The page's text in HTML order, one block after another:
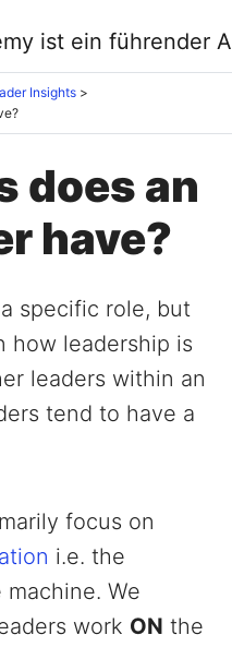
Insights
does an
have?
specific role, but
how leadership is
leaders within an
tend to have a
focus on
i.e. the
We
work ON the